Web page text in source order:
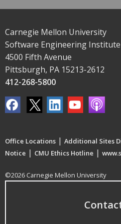
Carnegie Mellon University
Software Engineering Institute
4500 Fifth Avenue
Pittsburgh, PA 15213-2612
412-268-5800
Office Locations | Additional Sites
Notice | CMU Ethics Hotline |
©2026 Carnegie Mellon University